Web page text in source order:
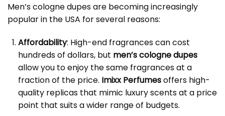
Men’s cologne dupes are becoming increasingly
popular in the USA for several reasons:
Affordability: High-end fragrances can cost
hundreds of dollars, but men’s cologne dupes
allow you to enjoy the same fragrances at a
fraction of the price. Imixx Perfumesoffers high-
quality replicas that mimic luxury scents at a price
point that suits a wider range of budgets.